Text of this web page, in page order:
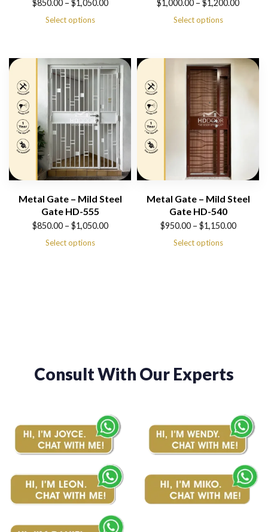
$850.00 – $1,050.00
$1,050.00
Select options
$1,000.00 – $1,200.00
$1,200.00
Select options
Metal Gate – Mild Steel
Gate HD-555
$850.00 – $1,050.00
Select options
Metal Gate – Mild Steel
Gate HD-540
$950.00 – $1,150.00
Select options
Consult With Our Experts